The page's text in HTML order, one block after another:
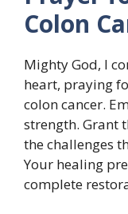
Colon
Mighty God, I
heart, praying
colon cancer.
strength. Grant
the challenges
Your healing
complete